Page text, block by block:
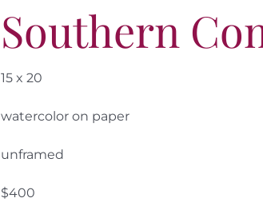
Southern
15 x 20
watercolor on paper
unframed
$400